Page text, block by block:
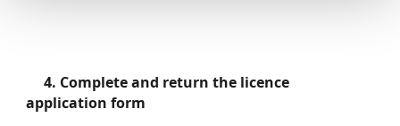
4. Complete and return the licence
application form